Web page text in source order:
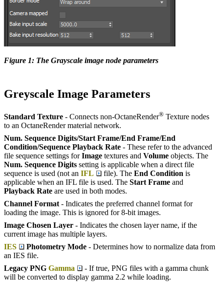
Figure 1: The Grayscale image node parameters
Greyscale Image Parameters
Standard Texture - Connects non-OctaneRender® Texture nodes
to an OctaneRender material network.
Num. Sequence Digits/Start Frame/End Frame/End
Condition/Sequence Playback Rate - These refer to the advanced
file sequence settings forImage textures and Volume objects. The
Num. Sequence Digits setting is applicable when a direct file
sequence is used (not an IFL file). The End Condition is
applicable when an IFL file is used. The Start Frame and
Playback Rate are used in both modes.
Channel Format- Indicates the preferred channel format for
loading the image. This is ignored for 8-bit images.
Image Chosen Layer - Indicates the chosen layer name, if the
current image has multiple layers.
IES
Photometry Mode - Determines how to normalize data from
an IES file.
Legacy PNG Gamma
- If true, PNG files with a gamma chunk
will be converted to display gamma 2.2 while loading.